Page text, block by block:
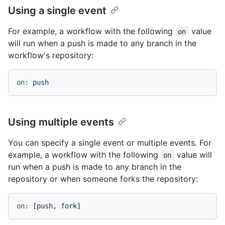
Using a single event
For example, a workflow with the following on
value
will run when a push is made to any branch in the
workflow's repository:
on: push
Using multiple events
You can specify a single event or multiple events. For
example, a workflow with the following
on
value will
run when a push is made to any branch in the
repository or when someone forks the repository:
on: [push, fork